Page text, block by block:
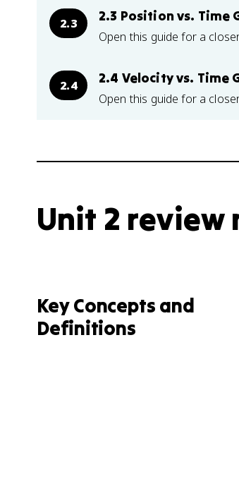
2.3 2.3 Position vs. Time
Open this guide for a
2.4 2.4 Velocity vs. Time
Open this guide for a
Unit 2 review
Key Concepts and
Definitions